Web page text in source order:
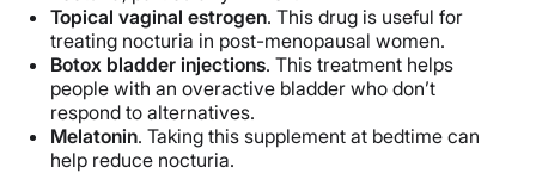
Topical vaginal estrogen. This drug is useful for
treating nocturia in post-menopausal women.
Botox bladder injections. This treatment helps
people with an overactive bladder who don’t
respond to alternatives.
Melatonin. Taking this supplement at bedtime can
help reduce nocturia.